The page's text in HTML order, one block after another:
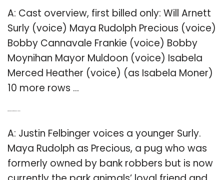
A: Cast overview, first billed only: Will Arnett
Surly (voice) Maya Rudolph Precious (voice)
Bobby Cannavale Frankie (voice) Bobby
Moynihan Mayor Muldoon (voice) Isabela
Merced Heather (voice) (as Isabela Moner)
10 more rows …
A: Justin Felbinger voices a younger Surly.
Maya Rudolph as Precious, a pug who was
formerly owned by bank robbers but is now